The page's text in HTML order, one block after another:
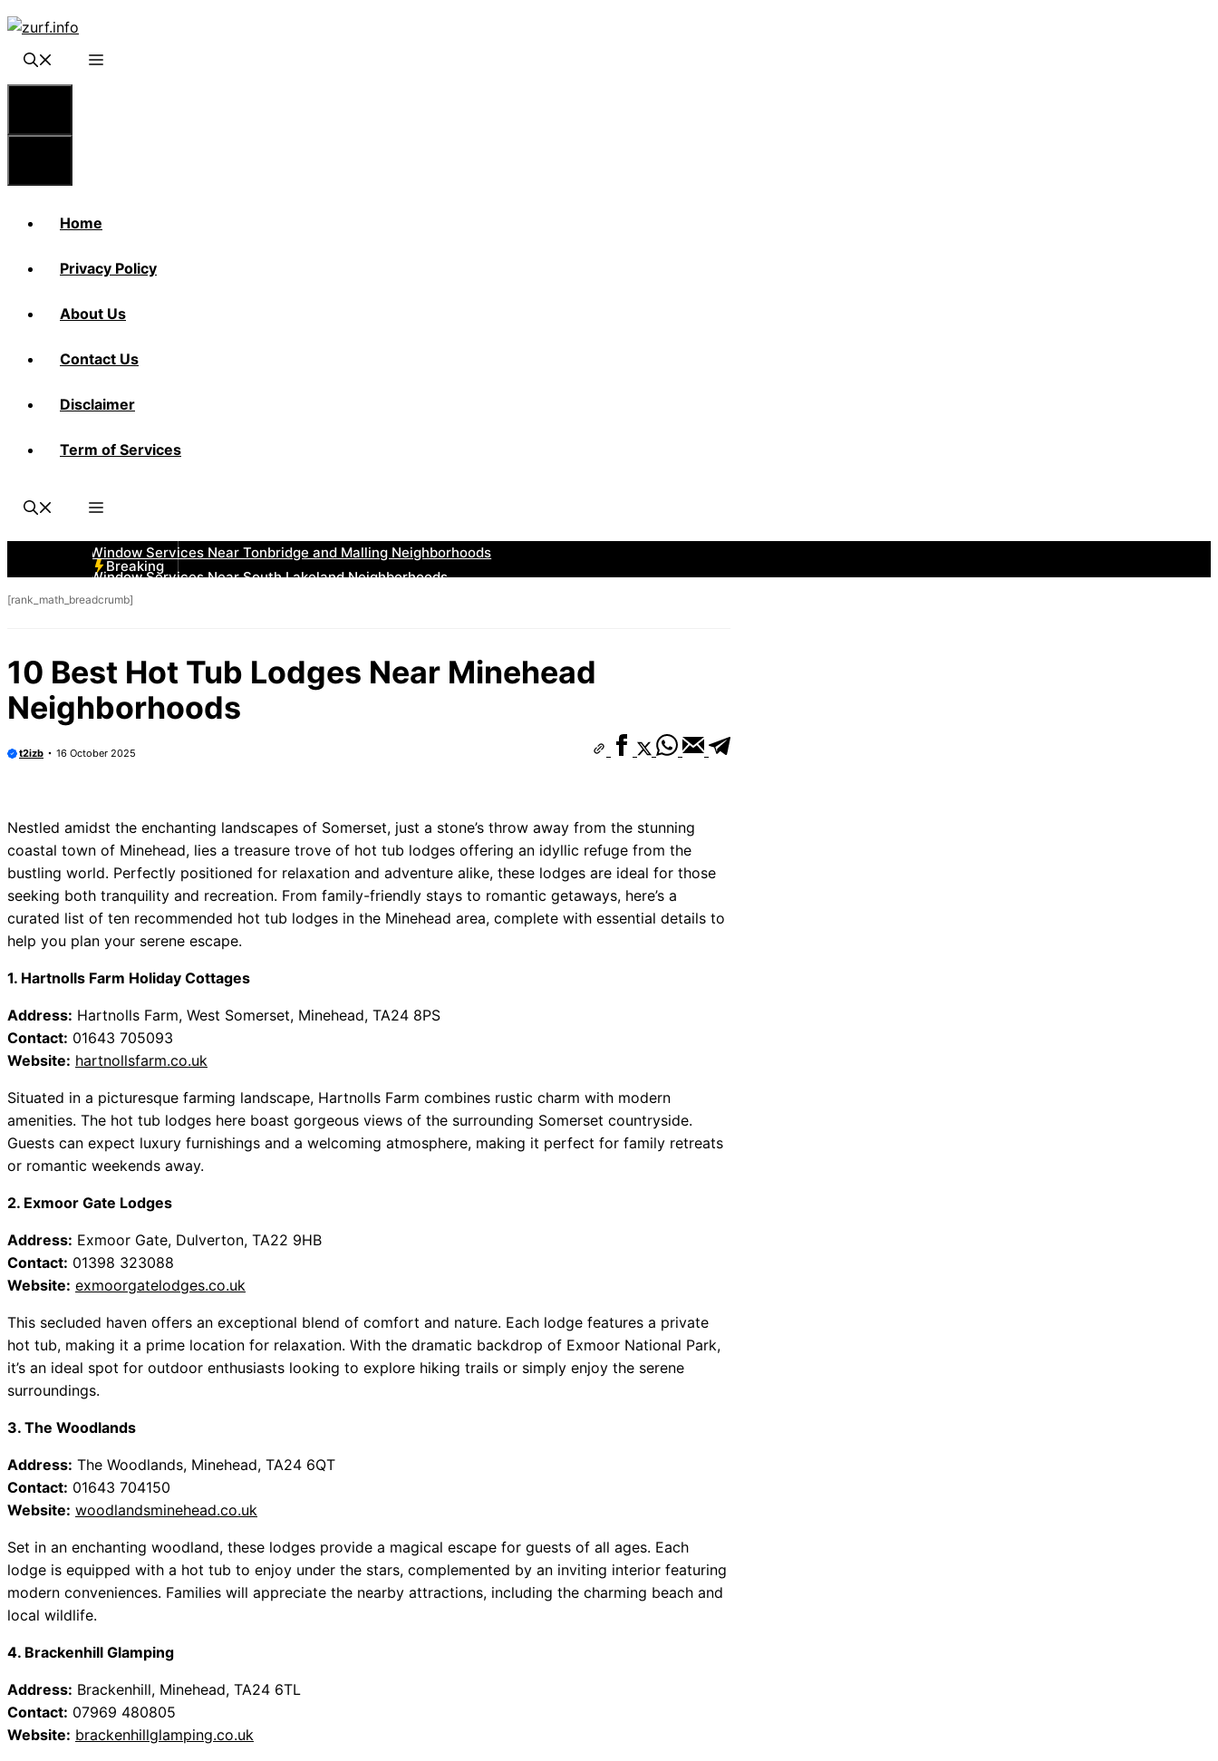
Skip
content
Home
Privacy Policy
About Us
Contact Us
Disclaimer
Term of Services
Breaking
[rank_math_breadcrumb]
10 Best Hot Tub Lodges Near Minehead
Neighborhoods
t2izb 16 October 2025
Nestled amidst the enchanting landscapes of Somerset, just a stone’s throw away from the stunning
coastal town of Minehead, lies a treasure trove of hot tub lodges offering an idyllic refuge from the
bustling world. Perfectly positioned for relaxation and adventure alike, these lodges are ideal for those
seeking both tranquility and recreation. From family-friendly stays to romantic getaways, here’s a
curated list of ten recommended hot tub lodges in the Minehead area, complete with essential details to
help you plan your serene escape.
1. Hartnolls Farm Holiday Cottages
Address: Hartnolls Farm, West Somerset, Minehead, TA24 8PS
Contact: 01643 705093
Website: hartnollsfarm.co.uk
Situated in a picturesque farming landscape, Hartnolls Farm combines rustic charm with modern
amenities. The hot tub lodges here boast gorgeous views of the surrounding Somerset countryside.
Guests can expect luxury furnishings and a welcoming atmosphere, making it perfect for family retreats
or romantic weekends away.
2. Exmoor Gate Lodges
Address: Exmoor Gate, Dulverton, TA22 9HB
Contact: 01398 323088
Website: exmoorgatelodges.co.uk
This secluded haven offers an exceptional blend of comfort and nature. Each lodge features a private
hot tub, making it a prime location for relaxation. With the dramatic backdrop of Exmoor National Park,
it’s an ideal spot for outdoor enthusiasts looking to explore hiking trails or simply enjoy the serene
surroundings.
3. The Woodlands
Address: The Woodlands, Minehead, TA24 6QT
Contact: 01643 704150
Website: woodlandsminehead.co.uk
Set in an enchanting woodland, these lodges provide a magical escape for guests of all ages. Each
lodge is equipped with a hot tub to enjoy under the stars, complemented by an inviting interior featuring
modern conveniences. Families will appreciate the nearby attractions, including the charming beach and
local wildlife.
4. Brackenhill Glamping
Address: Brackenhill, Minehead, TA24 6TL
Contact: 07969 480805
Website: brackenhillglamping.co.uk